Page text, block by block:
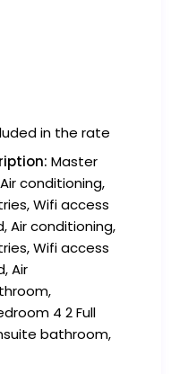
in the rate
Master
conditioning,
Wifi access
Air conditioning,
Wifi access
Air
4 2 Full
bathroom,